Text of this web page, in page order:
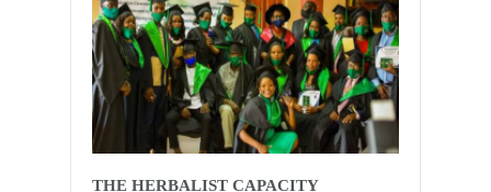
THE HERBALIST CAPACITY